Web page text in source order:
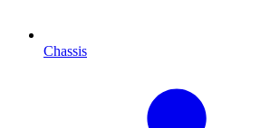
Chassis